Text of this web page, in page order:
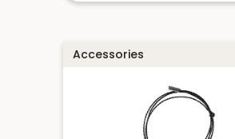
Accessories